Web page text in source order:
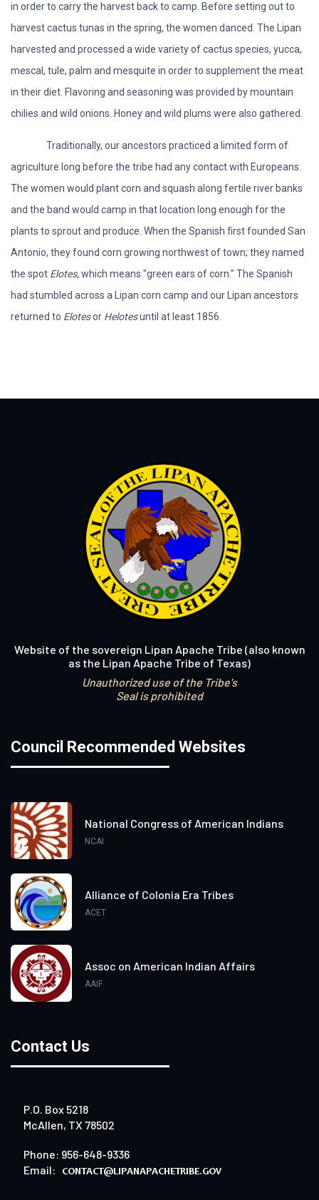
in order to carry the harvest back to camp. Before setting out to
harvest cactus tunas in the spring, the women danced. The Lipan
harvested and processed a wide variety of cactus species, yucca,
mescal, tule, palm and mesquite in order to supplement the meat
in their diet. Flavoring and seasoning was provided by mountain
chilies and wild onions. Honey and wild plums were also gathered.
Traditionally, our ancestors practiced a limited form of
agriculture long before the tribe had any contact with Europeans.
The women would plant corn and squash along fertile river banks
and the band would camp in that location long enough for the
plants to sprout and produce. When the Spanish first founded San
Antonio, they found corn growing northwest of town; they named
the spot Elotes, which means "green ears of corn." The Spanish
had stumbled across a Lipan corn camp and our Lipan ancestors
returned to Elotesor Helotesuntil at least 1856.
Website of the sovereign Lipan Apache Tribe (also known
as the Lipan Apache Tribe of Texas)
Unauthorized use of the Tribe's
Seal is prohibited
Council Recommended Websites
National Congress of American Indians
NCAI
Alliance of Colonia Era Tribes
ACET
Assoc on American Indian Affairs
AAIF
Contact Us
P.O. Box 5218
McAllen, TX 78502
Phone: 956-648-9336
Email: